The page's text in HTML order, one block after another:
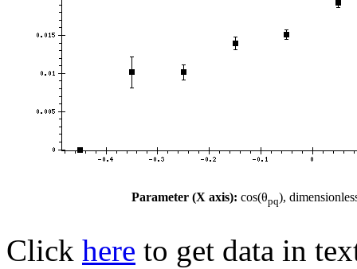
Parameter (X axis): cos(θpq),
Click here to get data in